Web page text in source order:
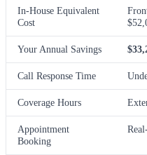
In-House Equivalent
Cost
Your Annual Savings
Call Response Time
Coverage Hours
Appointment
Booking